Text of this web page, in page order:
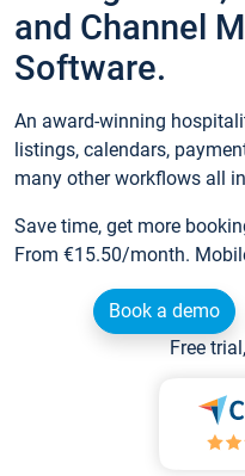
and Channel
Software.
An award-winning
listings, calendars,
many other workflows all
Save time, get more
From €15.50/month.
Book a demo
Free